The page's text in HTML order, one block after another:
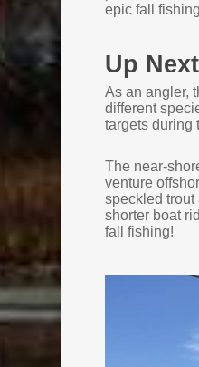
epic fall
Up
As an angler,
different
targets during
The near-
venture
speckled trout
shorter boat
fall fishing!